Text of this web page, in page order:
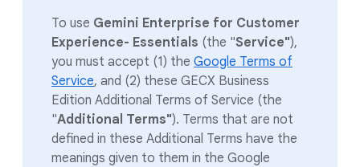
To use Gemini Enterprise for Customer
Experience- Essentials (the "Service"),
you must accept (1) the Google Terms of
Service, and (2) these GECX Business
Edition Additional Terms of Service (the
"Additional Terms"). Terms that are not
defined in these Additional Terms have the
meanings given to them in the Google